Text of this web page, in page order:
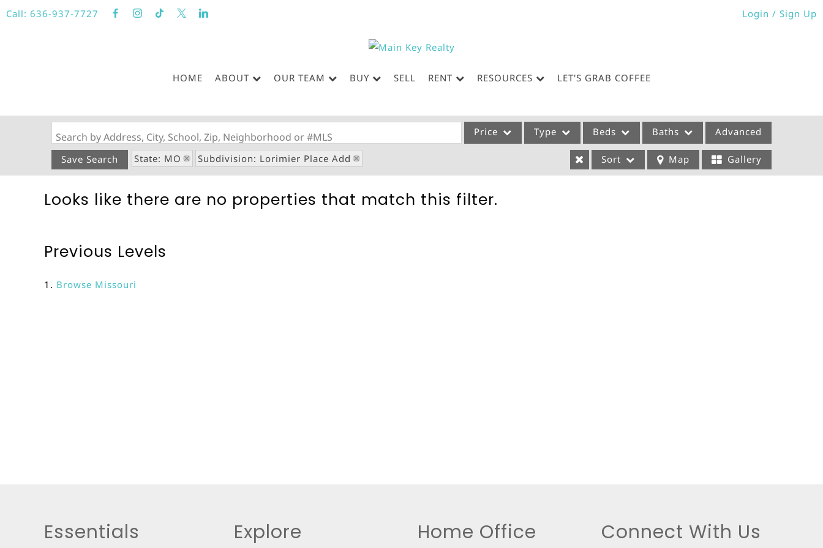
Call: 636-937-7727 Login / Sign Up
HOME ABOUT OUR TEAM BUY SELL RENT RESOURCES LET'S GRAB COFFEE
Search by Address, City, School, Zip, Neighborhood or #MLS Price Type
Acreage/Farm
Beds Baths Advanced
Save Search State: MO Subdivision: Lorimier Place Add Sort Map Gallery
Looks like there are no properties that match this filter.
Previous Levels
Browse Missouri
Essentials Explore Home Office Connect With Us